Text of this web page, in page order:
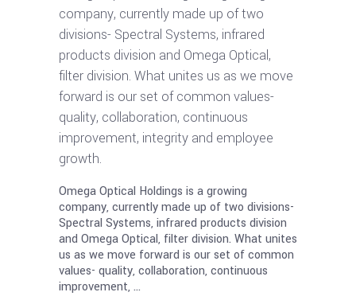
company, currently made up of two
divisions- Spectral Systems, infrared
products division and Omega Optical,
filter division. What unites us as we move
forward is our set of common values-
quality, collaboration, continuous
improvement, integrity and employee
growth.
Omega Optical Holdings is a growing
company, currently made up of two divisions-
Spectral Systems, infrared products division
and Omega Optical, filter division. What unites
us as we move forward is our set of common
values- quality, collaboration, continuous
improvement,